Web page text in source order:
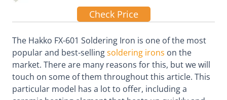
Check Price
The Hakko FX-601 Soldering Iron is one of the most
popular and best-sellingsoldering irons on the
market. There are many reasons for this, but we will
touch on some of them throughout this article. This
particular model has a lot to offer, including a